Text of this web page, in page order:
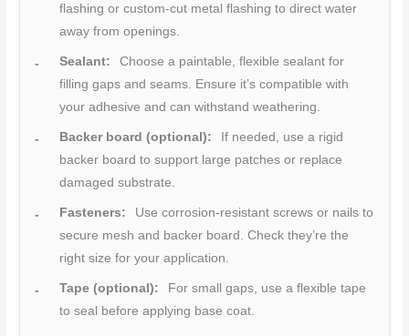
flashing or custom-cut metal flashing to direct water
away from openings.
Sealant:
Choose a paintable, flexible sealant for
filling gaps and seams. Ensure it’s compatible with
your adhesive and can withstand weathering.
Backer board (optional):
If needed, use a rigid
backer board to support large patches or replace
damaged substrate.
Fasteners:
Use corrosion-resistant screws or nails to
secure mesh and backer board. Check they’re the
right size for your application.
Tape (optional):
For small gaps, use a flexible tape
to seal before applying base coat.